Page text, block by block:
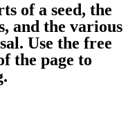
of a seed, the
and the various
Use the free
the page to